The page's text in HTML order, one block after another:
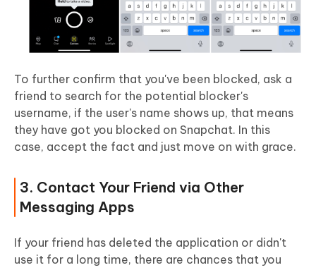
To further confirm that you've been blocked, ask a
friend to search for the potential blocker's
username, if the user's name shows up, that means
they have got you blocked on Snapchat. In this
case, accept the fact and just move on with grace.
3. Contact Your Friend via Other
Messaging Apps
If your friend has deleted the application or didn't
use it for a long time, there are chances that you